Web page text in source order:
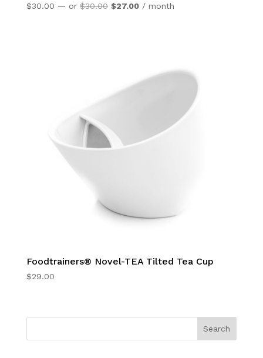
$30.00 — or $30.00 Original
$27.00Current
/ month
Foodtrainers® Novel-TEA Tilted Tea Cup
$29.00